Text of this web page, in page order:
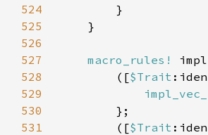
524
525
526
527
macro_rules!
528
        ([
$Trait
529
530
531
        ([
$Trait